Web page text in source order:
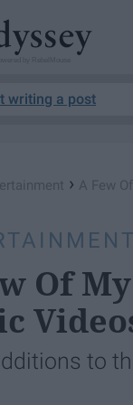
writing a post
› A Few
Of
to